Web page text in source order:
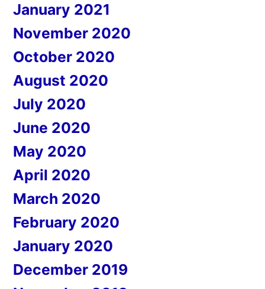
January 2021
November 2020
October 2020
August 2020
July 2020
June 2020
May 2020
April 2020
March 2020
February 2020
January 2020
December 2019